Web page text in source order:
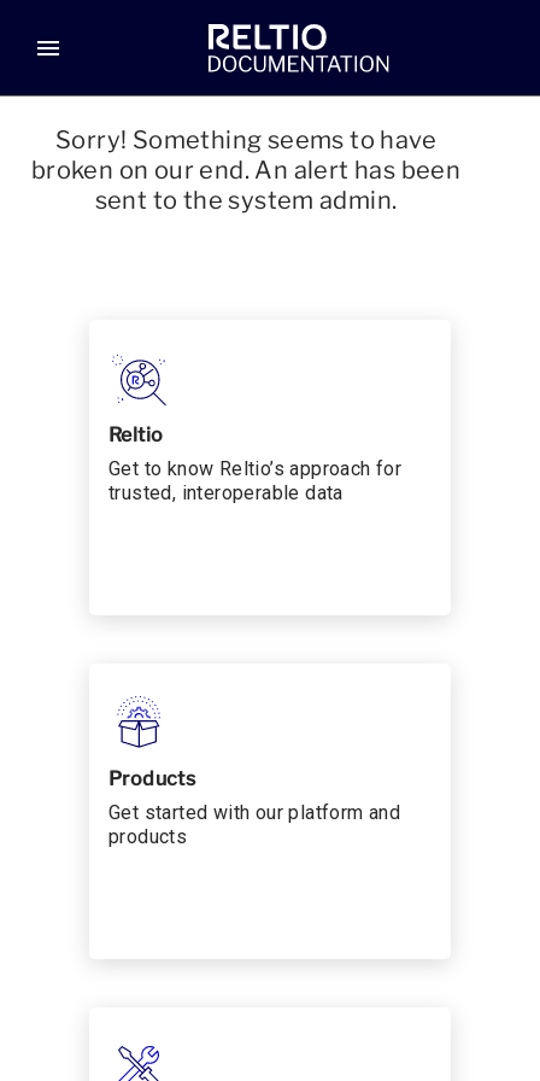
menu
Sorry! Something seems to have
broken on our end. An alert has been
sent to the system admin.
Reltio
Get to know Reltio’s approach for
trusted, interoperable data
Products
Get started with our platform and
products